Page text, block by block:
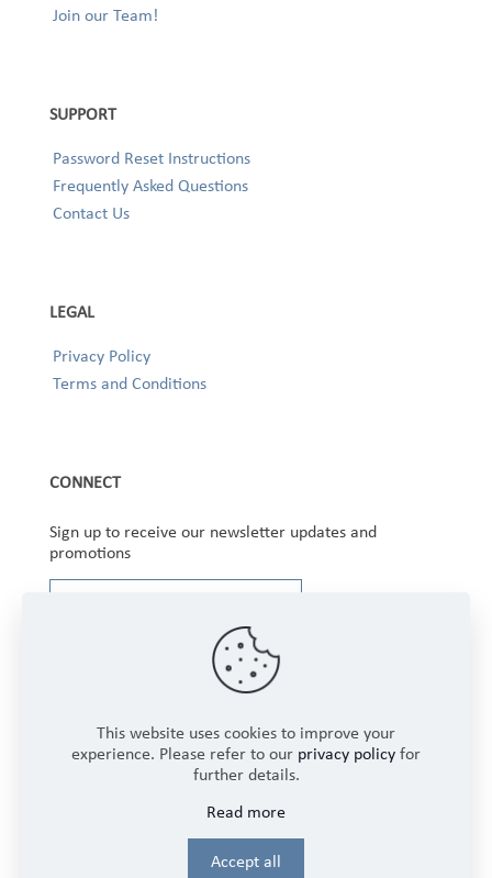
Join our Team!
SUPPORT
Password Reset Instructions
Frequently Asked Questions
Contact Us
LEGAL
Privacy Policy
Terms and Conditions
CONNECT
Sign up to receive our newsletter updates and
promotions
Rights Reserved.
Login
This website uses cookies to improve your
experience. Please refer to our privacy policy for
further details.
Read more
Accept all